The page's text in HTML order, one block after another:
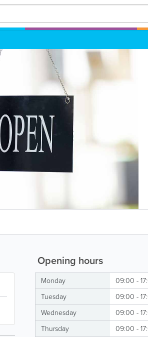
Opening hours
Monday
09:00 -
Tuesday
09:00 -
Wednesday
09:00 -
Thursday
09:00 -